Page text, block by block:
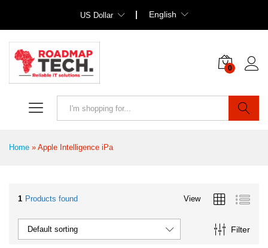
US Dollar English
0
Home » Apple Intelligence iPa
1 Products found View
Filter
Default sorting